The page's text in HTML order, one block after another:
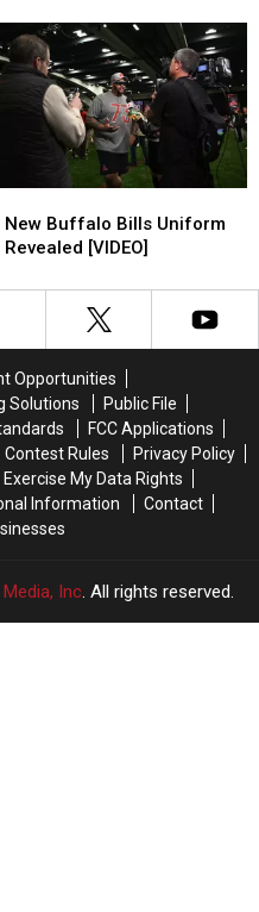
Club”
For
2nd
Club”
For
2nd
Buffalo
Bills
New Buffalo Bills Uniform
Revealed [VIDEO]
Buffalo
Bills
Opportunities
Solutions
Public File
FCC Applications
Contest Rules
Privacy Policy
Exercise My Data Rights
Information
Contact
Inc. All rights reserved.